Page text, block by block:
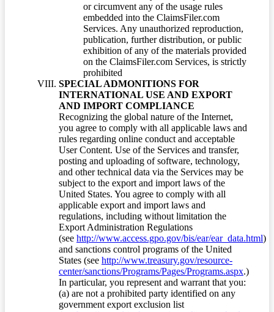
or circumvent any of the usage rules
embedded into the ClaimsFiler.com
Services. Any unauthorized reproduction,
publication, further distribution, or public
exhibition of any of the materials provided
on the ClaimsFiler.com Services, is strictly
prohibited
SPECIAL ADMONITIONS FOR
INTERNATIONAL USE AND EXPORT
AND IMPORT COMPLIANCE
Recognizing the global nature of the Internet,
you agree to comply with all applicable laws and
rules regarding online conduct and acceptable
User Content. Use of the Services and transfer,
posting and uploading of software, technology,
and other technical data via the Services may be
subject to the export and import laws of the
United States. You agree to comply with all
applicable export and import laws and
regulations, including without limitation the
Export Administration Regulations
(see http://www.access.gpo.gov/bis/ear/ear_data.html)
and sanctions control programs of the United
States (see http://www.treasury.gov/resource-
center/sanctions/Programs/Pages/Programs.aspx.)
In particular, you represent and warrant that you:
(a) are not a prohibited party identified on any
government export exclusion list